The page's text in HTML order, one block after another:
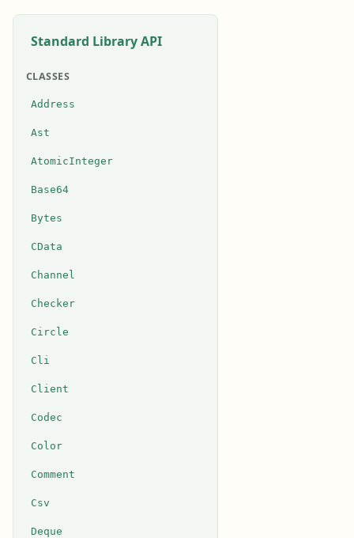
Standard Library API
CLASSES
Address
Ast
AtomicInteger
Base64
Bytes
CData
Channel
Checker
Circle
Cli
Client
Codec
Color
Comment
Csv
Deque